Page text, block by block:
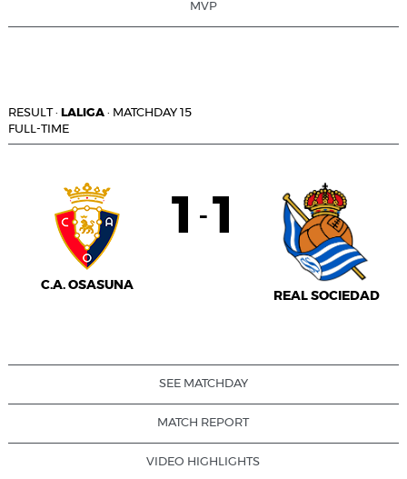
MVP
RESULT· LALIGA · MATCHDAY 15
FULL-TIME
C.A. OSASUNA
1 - 1
REAL SOCIEDAD
SEE MATCHDAY
MATCH REPORT
VIDEO HIGHLIGHTS